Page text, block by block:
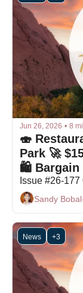
Jun 26, 2026 • 8
🍣
Park 🚀
🛍 Bargain
Issue #26-177
Sandy
News +3